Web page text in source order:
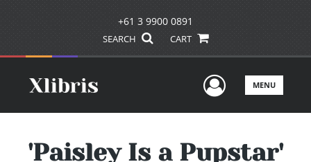
+61 3 9900 0891
SEARCH CART
UserMENU
'Paisley Is a Pupstar'